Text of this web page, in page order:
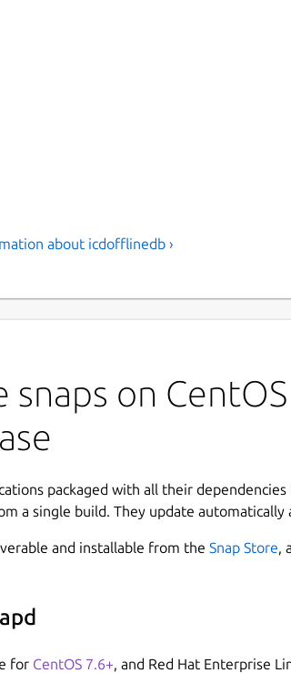
about icdofflinedb ›
snaps on
packaged with all their
a single build. They update automatically
and installable from the Snap Store,
for CentOS 7.6+, and Red Hat Enterprise